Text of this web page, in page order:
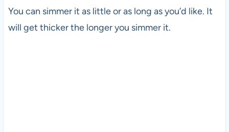
You can simmer it as little or as long as you’d like. It
will get thicker the longer you simmer it.